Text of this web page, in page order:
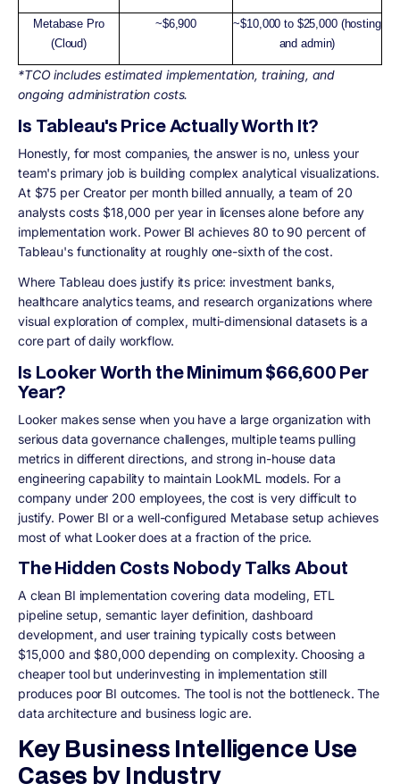
Metabase Pro
(Cloud)
~$6,900
~$10,000 to $25,000 (hosting
and admin)
*TCO includes estimated implementation, training, and
ongoing administration costs.
Is Tableau's Price Actually Worth It?
Honestly, for most companies, the answer is no, unless your
team's primary job is building complex analytical visualizations.
At $75 per Creator per month billed annually, a team of 20
analysts costs $18,000 per year in licenses alone before any
implementation work. Power BI achieves 80 to 90 percent of
Tableau's functionality at roughly one-sixth of the cost.
Where Tableau does justify its price: investment banks,
healthcare analytics teams, and research organizations where
visual exploration of complex, multi-dimensional datasets is a
core part of daily workflow.
Is Looker Worth the Minimum $66,600 Per
Year?
Looker makes sense when you have a large organization with
serious data governance challenges, multiple teams pulling
metrics in different directions, and strong in-house data
engineering capability to maintain LookML models. For a
company under 200 employees, the cost is very difficult to
justify. Power BI or a well-configured Metabase setup achieves
most of what Looker does at a fraction of the price.
The Hidden Costs Nobody Talks About
A clean BI implementation covering data modeling, ETL
pipeline setup, semantic layer definition, dashboard
development, and user training typically costs between
$15,000 and $80,000 depending on complexity. Choosing a
cheaper tool but underinvesting in implementation still
produces poor BI outcomes. The tool is not the bottleneck. The
data architecture and business logic are.
Key Business Intelligence Use
Cases by Industry